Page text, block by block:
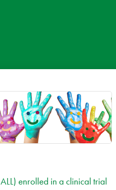
enrolled in a clinical trial